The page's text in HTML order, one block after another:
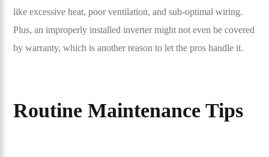
like excessive heat, poor ventilation, and sub-optimal wiring.
Plus, an improperly installed inverter might not even be covered
by warranty, which is another reason to let the pros handle it.
Routine Maintenance Tips